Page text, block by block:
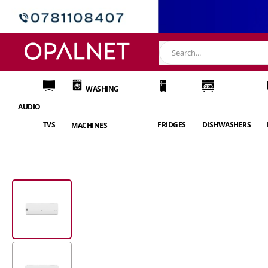
AUDIO
TVS
WASHING
MACHINES FRIDGES DISHWASHERS
Skip
the
images